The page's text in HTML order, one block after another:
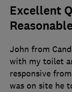
Excellent
John from
with my toilet
responsive
was on site he